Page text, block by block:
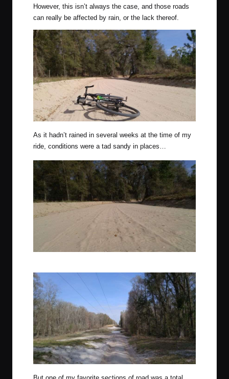
However, this isn’t always the case, and those roads
can really be affected by rain, or the lack thereof.
As it hadn’t rained in several weeks at the time of my
ride, conditions were a tad sandy in places…